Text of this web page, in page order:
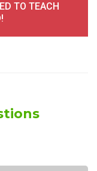
TO TEACH